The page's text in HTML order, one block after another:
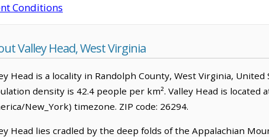
Conditions
Valley Head, West Virginia
Head is a locality in Randolph County, West Virginia,
density is 42.4 people per km². Valley Head is located
New_York) timezone. ZIP code: 26294.
Head lies cradled by the deep folds of the Appalachian